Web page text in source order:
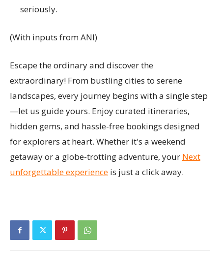
seriously.
(With inputs from ANI)
Escape the ordinary and discover the
extraordinary! From bustling cities to serene
landscapes, every journey begins with a single step
—let us guide yours. Enjoy curated itineraries,
hidden gems, and hassle-free bookings designed
for explorers at heart. Whether it's a weekend
getaway or a globe-trotting adventure, your Next
unforgettable experience is just a click away.